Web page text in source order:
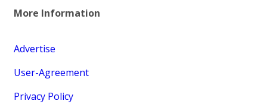
More Information
Advertise
User-Agreement
Privacy Policy